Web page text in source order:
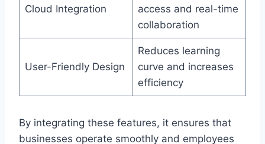
Cloud Integration
access and real-time
collaboration
User-Friendly Design
Reduces learning
curve and increases
efficiency
By integrating these features, it ensures that
businesses operate smoothly and employees